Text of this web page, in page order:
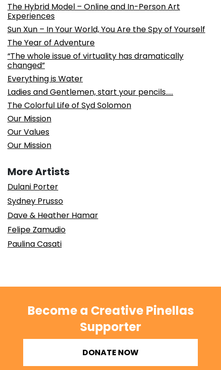
The Hybrid Model – Online and In-Person Art
Experiences
Sun Xun – In Your World, You Are the Spy of Yourself
The Year of Adventure
“The whole issue of virtuality has dramatically
changed”
Everything is Water
Ladies and Gentlemen, start your pencils…..
The Colorful Life of Syd Solomon
Our Mission
Our Values
Our Mission
More Artists
Dulani Porter
Sydney Prusso
Dave & Heather Hamar
Felipe Zamudio
Paulina Casati
Become a Creative Pinellas
Supporter
DONATE NOW